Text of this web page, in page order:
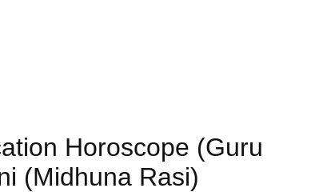
Horoscope (Guru
(Midhuna Rasi)